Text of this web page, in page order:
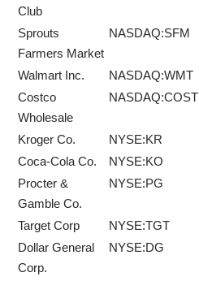
Club
Sprouts
Farmers Market
NASDAQ:SFM
Walmart Inc. NASDAQ:WMT
Costco
Wholesale
NASDAQ:COST
Kroger Co. NYSE:KR
Coca-Cola Co.
NYSE:KO
Procter &
Gamble Co.
NYSE:PG
Target Corp NYSE:TGT
Dollar General
Corp.
NYSE:DG